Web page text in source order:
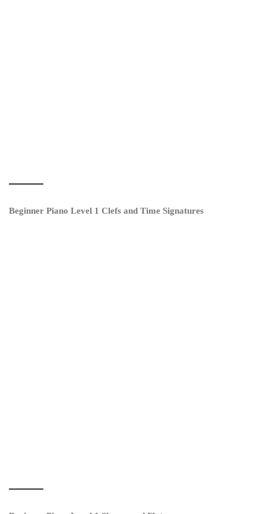
Beginner Piano Level 1 Clefs and Time Signatures